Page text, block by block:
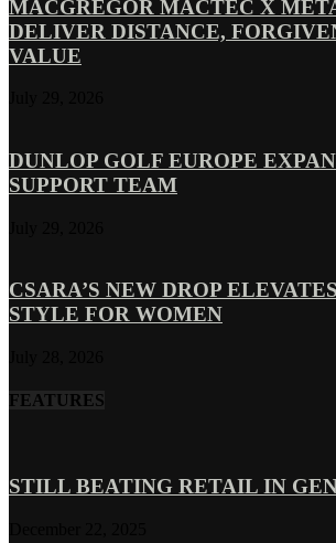
MACGREGOR MACTEC X
DELIVER DISTANCE,
VALUE
DUNLOP GOLF EUROPE
SUPPORT TEAM
CSARA’S NEW DROP
STYLE FOR WOMEN
FEATURES
STILL BEATING RETAIL IN